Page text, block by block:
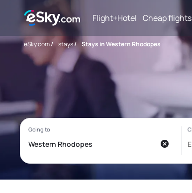
Flight+Hotel Cheap flights
eSky.com/ stays/ Stays in Western Rhodopes